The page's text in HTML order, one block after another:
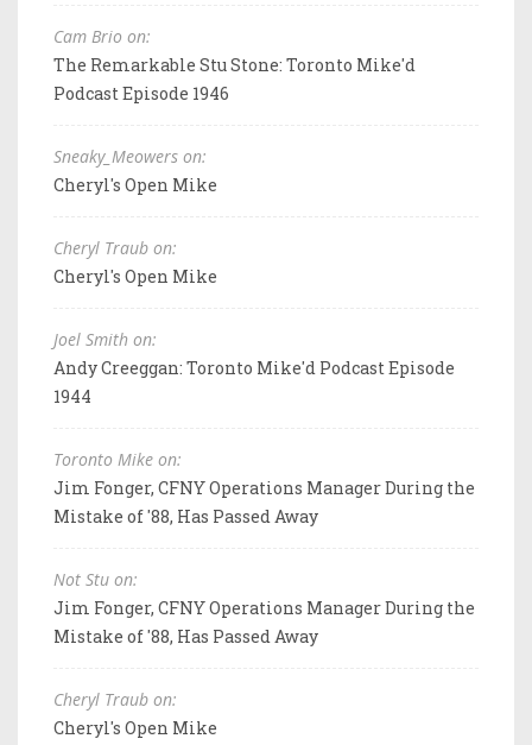
Cam Brio on:
The Remarkable Stu Stone: Toronto Mike'd
Podcast Episode 1946
Sneaky_Meowers on:
Cheryl's Open Mike
Cheryl Traub on:
Cheryl's Open Mike
Joel Smith on:
Andy Creeggan: Toronto Mike'd Podcast Episode
1944
Toronto Mike on:
Jim Fonger, CFNY Operations Manager During the
Mistake of '88, Has Passed Away
Not Stu on:
Jim Fonger, CFNY Operations Manager During the
Mistake of '88, Has Passed Away
Cheryl Traub on:
Cheryl's Open Mike